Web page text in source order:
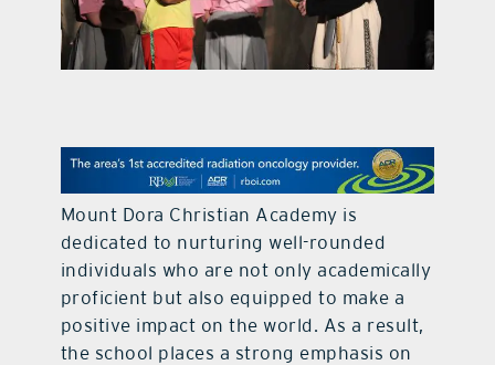
promotional features
Mount Dora Christian Academy is
dedicated to nurturing well-rounded
individuals who are not only academically
proficient but also equipped to make a
positive impact on the world. As a result,
the school places a strong emphasis on